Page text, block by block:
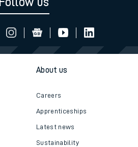
About us
Careers
Apprenticeships
Latest news
Sustainability